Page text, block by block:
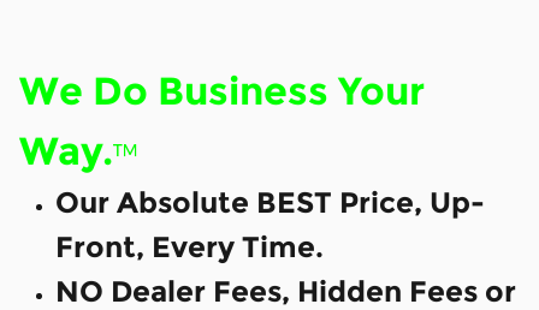
We Do Business Your
Way.™
Our Absolute BEST Price, Up-
Front, Every Time.
NO Dealer Fees, Hidden Fees or